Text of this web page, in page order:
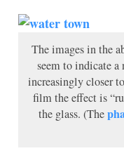
The images in the
seem to indicate
increasingly closer
film the effect is
the glass. (The